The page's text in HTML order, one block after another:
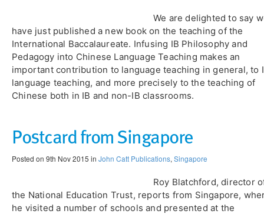
We are delighted to say
have just published a new book on the teaching of the
International Baccalaureate. Infusing IB Philosophy and
Pedagogy into Chinese Language Teaching makes an
important contribution to language teaching in general, to
language teaching, and more precisely to the teaching of
Chinese both in IB and non-IB classrooms.
Postcard from Singapore
Posted on 9th Nov 2015 in John Catt Publications, Singapore
Roy Blatchford, director
the National Education Trust, reports from Singapore,
he visited a number of schools and presented at the